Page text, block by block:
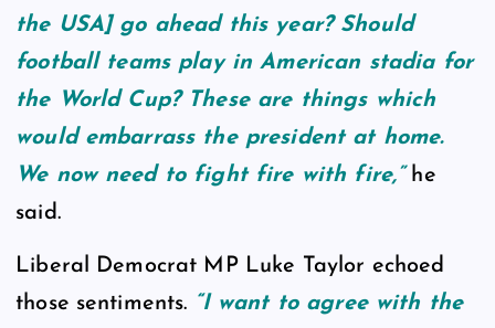
the USA] go ahead this year? Should
football teams play in American stadia for
the World Cup? These are things which
would embarrass the president at home.
We now need to fight fire with fire,”he
said.
Liberal Democrat MP Luke Taylor echoed
those sentiments. “I want to agree with the